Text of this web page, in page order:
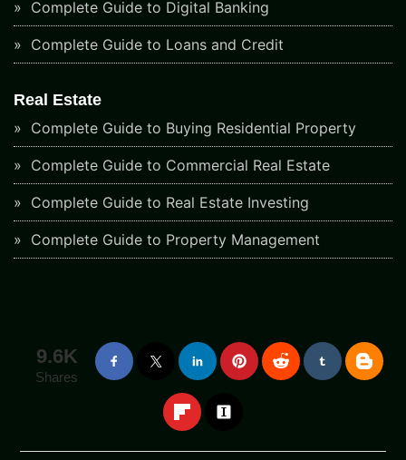
Complete Guide to Digital Banking
Complete Guide to Loans and Credit
Real Estate
Complete Guide to Buying Residential Property
Complete Guide to Commercial Real Estate
Complete Guide to Real Estate Investing
Complete Guide to Property Management
9.6K
Shares